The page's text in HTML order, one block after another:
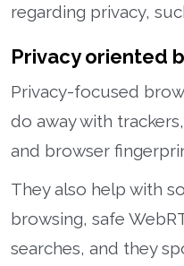
regarding privacy,
Privacy oriented
Privacy-focused
do away with
and browser
They also help with
browsing, safe
searches, and they